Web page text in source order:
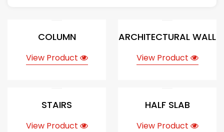
COLUMN
View Product
ARCHITECTURAL WALL
View Product
STAIRS
View Product
HALF SLAB
View Product